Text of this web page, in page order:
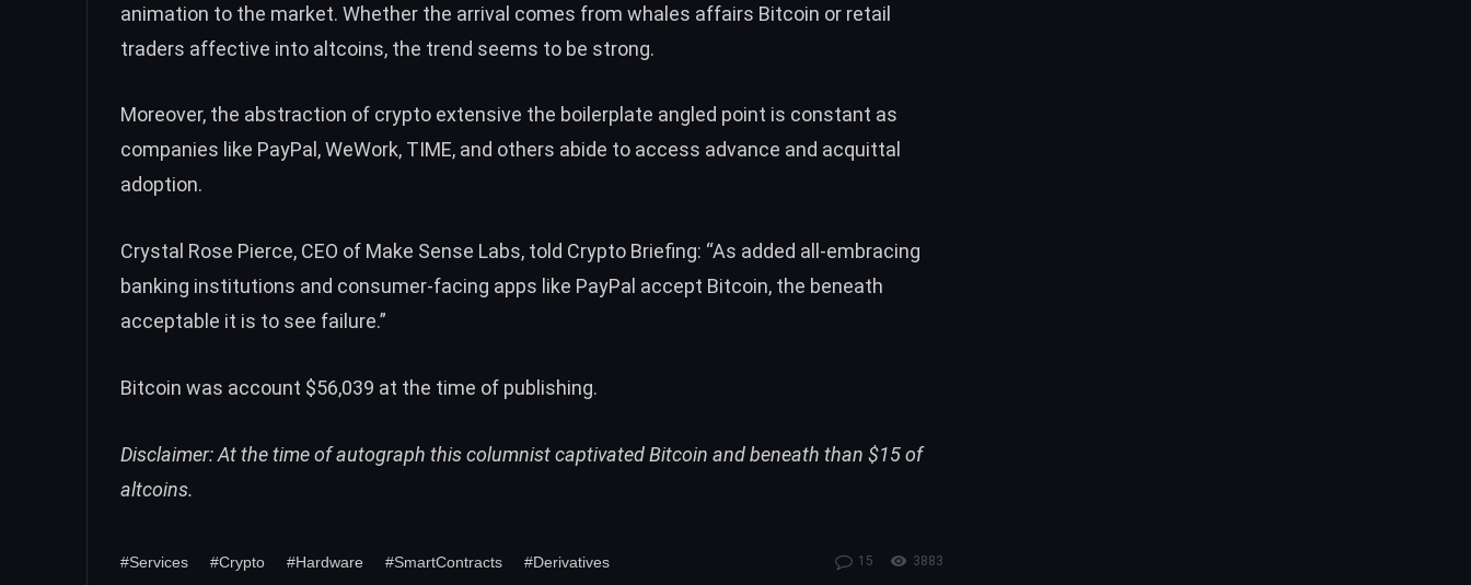
animation to the market. Whether the arrival comes from whales affairs Bitcoin or retail
traders affective into altcoins, the trend seems to be strong.
Moreover, the abstraction of crypto extensive the boilerplate angled point is constant as
companies like PayPal ,WeWork, TIME, and others abide to access advance and acquittal
adoption.
Crystal Rose Pierce, CEO of Make Sense Labs, told Crypto Briefing: “As added all-embracing
banking institutions and consumer-facing apps like PayPal accept Bitcoin, the beneath
acceptable it is to see failure.”
Bitcoin was account $56,039 at the time of publishing.
Disclaimer: At the time of autograph this columnist captivated Bitcoin and beneath than $15 of
altcoins.
#Services #Crypto #Hardware #SmartContracts #Derivatives 15 3883